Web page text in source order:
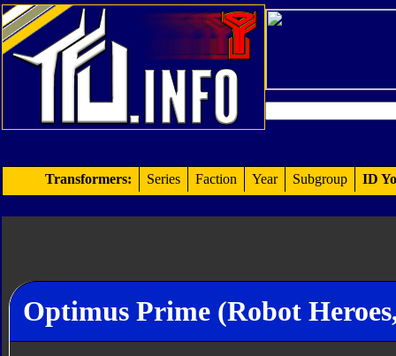
Transformers: Series Faction Year Subgroup ID
Optimus Prime (Robot